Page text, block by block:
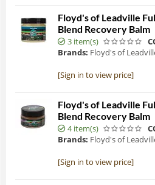
Floyd's of Leadville
Blend Recovery Balm
3 item(s)
Brands: Floyd's of
[Sign in to view price]
Floyd's of Leadville
Blend Recovery Balm
4 item(s)
Brands: Floyd's of
[Sign in to view price]